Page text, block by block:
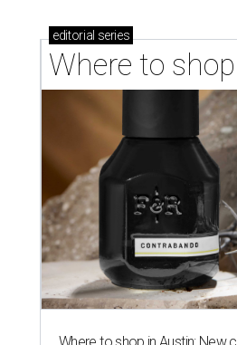
editorial series
Where to shop